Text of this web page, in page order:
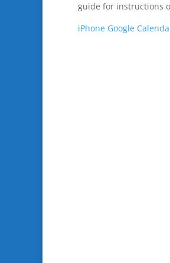
guide for instructions
iPhone Google